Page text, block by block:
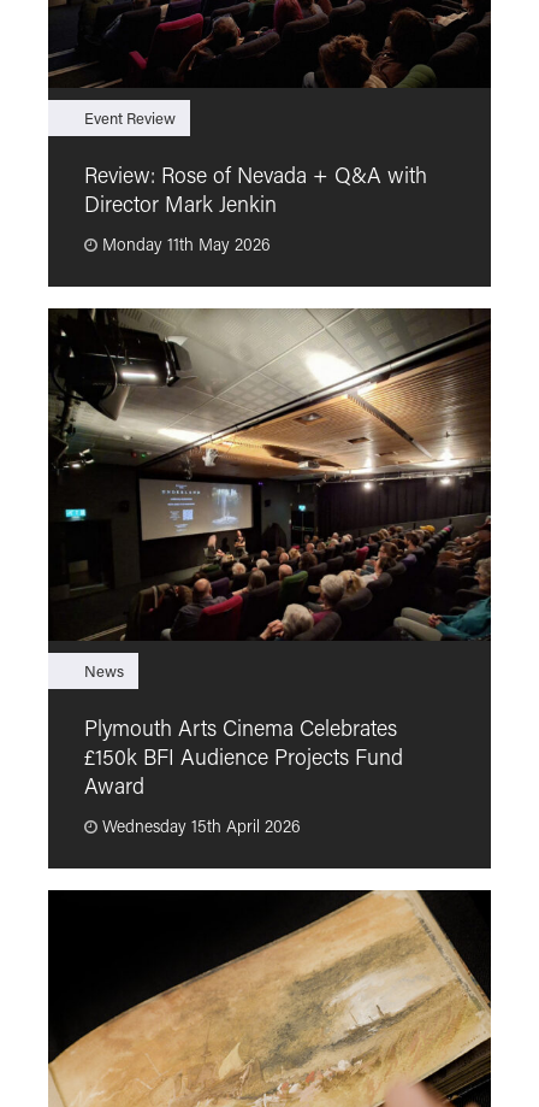
Review: Rose of Nevada + Q&A with
Director Mark Jenkin
Monday 11th May 2026
Event Review
Plymouth Arts Cinema Celebrates
£150k BFI Audience Projects Fund
Award
Wednesday 15th April 2026
News